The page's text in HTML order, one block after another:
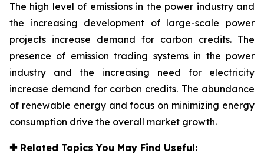
The high level of emissions in the power industry and
the increasing development of large-scale power
projects increase demand for carbon credits. The
presence of emission trading systems in the power
industry and the increasing need for electricity
increase demand for carbon credits. The abundance
of renewable energy and focus on minimizing energy
consumption drive the overall market growth.
✚Related Topics You May Find Useful: